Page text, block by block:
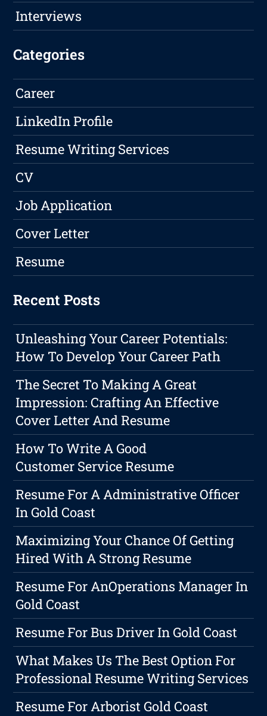
Interviews
Categories
Career
LinkedIn Profile
Resume Writing Services
CV
Job Application
Cover Letter
Resume
Recent Posts
Unleashing Your Career Potentials:
How To Develop Your Career Path
The Secret To Making A Great
Impression: Crafting An Effective
Cover Letter And Resume
How To Write A Good
Customer Service Resume
Resume For A Administrative Officer
In Gold Coast
Maximizing Your Chance Of Getting
Hired With A Strong Resume
Resume For AnOperations Manager In
Gold Coast
Resume For Bus Driver In Gold Coast
What Makes Us The Best Option For
Professional Resume Writing Services
Resume For Arborist Gold Coast